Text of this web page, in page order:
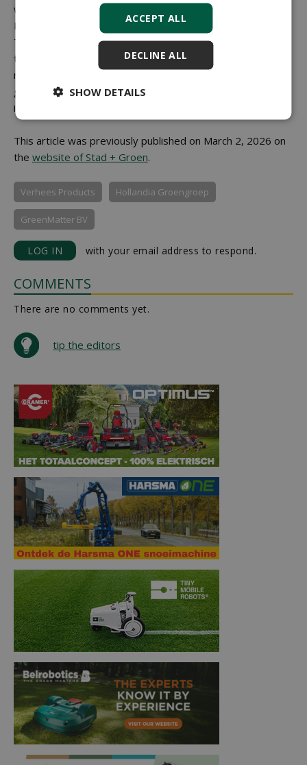
with
GreenMatter BV
, are being further introduced in the
Netherlands and Belgium.
The company's 30th anniversary is marked, among other
things, with a commemorative bench named 'André'. 'We
remain down to earth,' Biekens concludes. 'But it would be
good if circularity and VERHEES PRODUCTS are
increasingly mentioned in the same breath.'
This article was previously published on March 2, 2026 on
the website of Stad + Groen.
Verhees Products Hollandia Groengroep
GreenMatter BV
LOG IN with your email address to respond.
COMMENTS
There are no comments yet.
tip the editors
ACCEPT ALL
DECLINE ALL
SHOW DETAILS